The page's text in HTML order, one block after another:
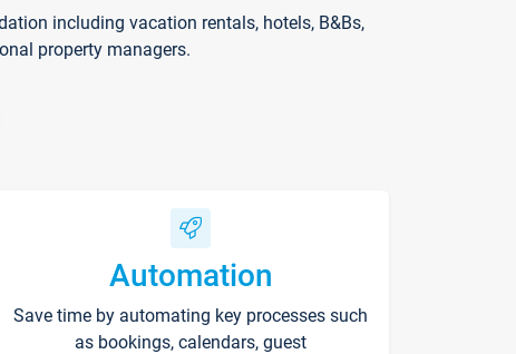
including vacation rentals, hotels, B&Bs,
property managers.
Automation
Save time by automating key processes such
as bookings, calendars, guest